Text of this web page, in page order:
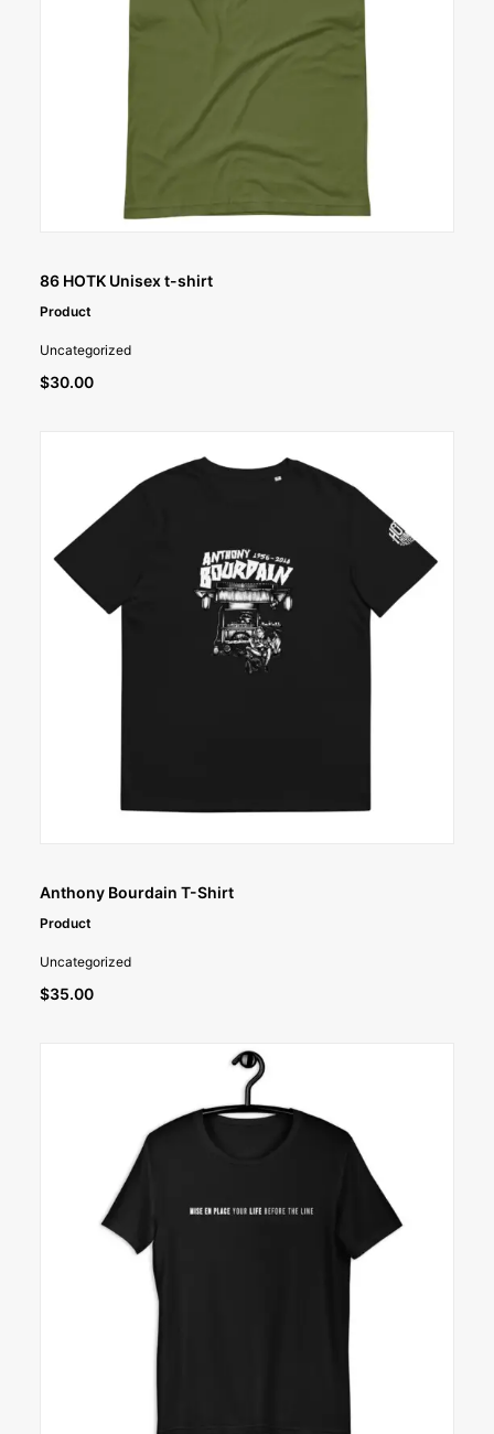
SELECT OPTIONS
86 HOTK Unisex t-shirt
Product
Uncategorized
$30.00
SELECT OPTIONS
Anthony Bourdain T-Shirt
Product
Uncategorized
$35.00